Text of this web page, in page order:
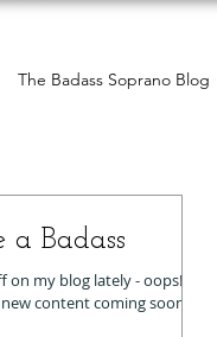
The Badass Soprano Blog
Badass
my blog lately - oops! I
content coming soon. In